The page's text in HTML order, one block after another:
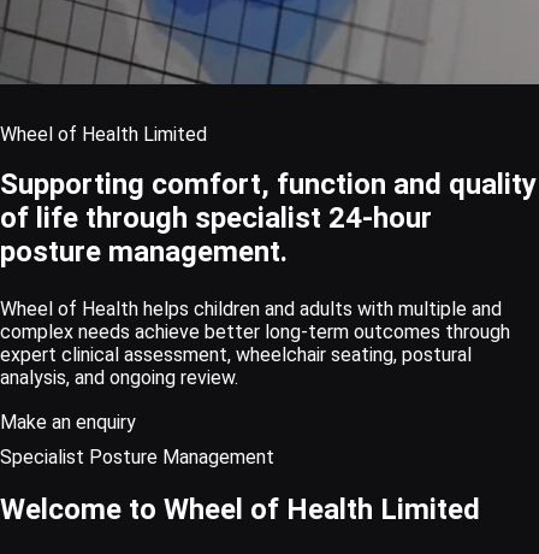
Wheel of Health Limited
Supporting comfort, function and quality
of life through specialist 24-hour
posture management.
Wheel of Health helps children and adults with multiple and
complex needs achieve better long-term outcomes through
expert clinical assessment, wheelchair seating, postural
analysis, and ongoing review.
Make an enquiry
Specialist Posture Management
Welcome to Wheel of Health Limited